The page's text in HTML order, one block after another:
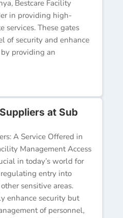
Bestcare Facility
in providing high-
services. These gates
of security and enhance
providing an
at Sub
A Service Offered in
Management Access
in today’s world for
entry into
sensitive areas.
enhance security but
of personnel,